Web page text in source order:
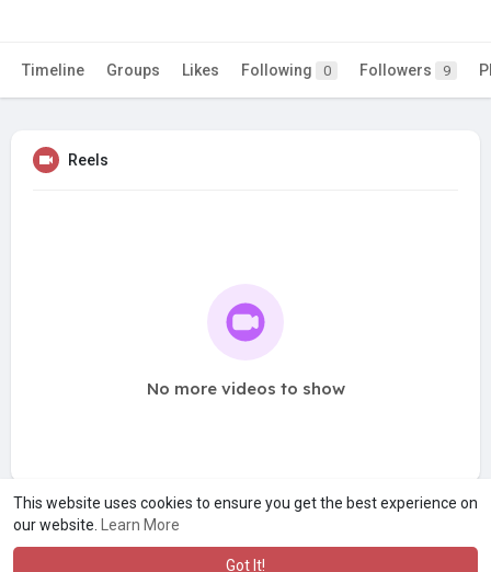
This website uses cookies to ensure you get the best experience on
our website.
Learn More
Got It!
Timeline Groups Likes Following 0 Followers 9
Reels
No more videos to show